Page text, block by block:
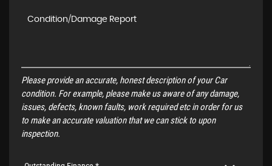
Please provide an accurate, honest description of your Car
condition. For example, please make us aware of any damage,
issues, defects, known faults, work required etc in order for us
to make an accurate valuation that we can stick to upon
inspection.